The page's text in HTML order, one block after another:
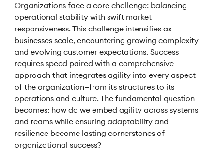
Organizations face a core challenge: balancing
operational stability with swift market
responsiveness. This challenge intensifies as
businesses scale, encountering growing complexity
and evolving customer expectations. Success
requires speed paired with a comprehensive
approach that integrates agility into every aspect
of the organization—from its structures to its
operations and culture. The fundamental question
becomes: how do we embed agility across systems
and teams while ensuring adaptability and
resilience become lasting cornerstones of
organizational success?